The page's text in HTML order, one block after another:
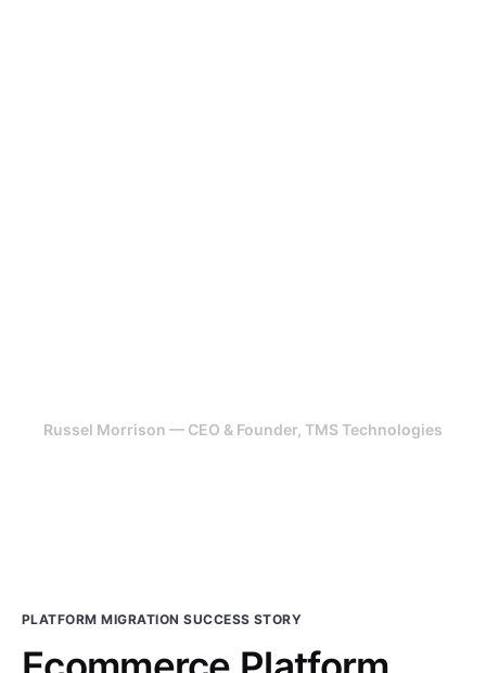
Russel Morrison — CEO & Founder, TMS Technologies
PLATFORM MIGRATION SUCCESS STORY